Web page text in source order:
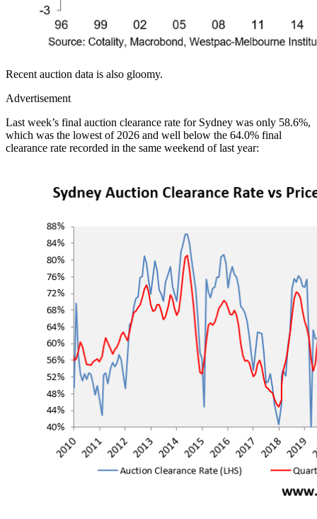
Recent auction data is also gloomy.
Advertisement
Last week’s final auction clearance rate for Sydney was only 58.6%,
which was the lowest of 2026 and well below the 64.0% final
clearance rate recorded in the same weekend of last year: